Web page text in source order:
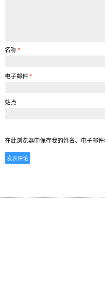
名称 *
电子邮件 *
站点
在此浏览器中保存我的姓名、电子邮